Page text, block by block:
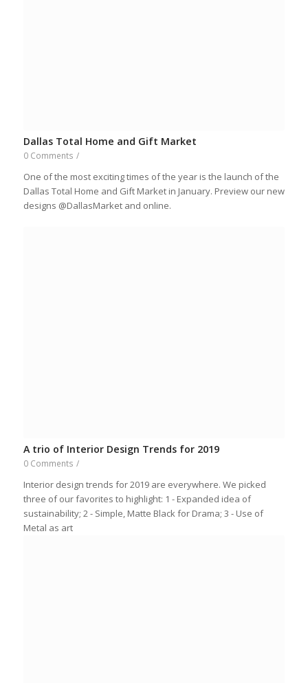
Dallas Total Home and Gift Market
0 Comments /
One of the most exciting times of the year is the launch of the
Dallas Total Home and Gift Market in January. Preview our new
designs @DallasMarket and online.
A trio of Interior Design Trends for 2019
0 Comments /
Interior design trends for 2019 are everywhere. We picked
three of our favorites to highlight: 1 - Expanded idea of
sustainability; 2 - Simple, Matte Black for Drama; 3 - Use of
Metal as art